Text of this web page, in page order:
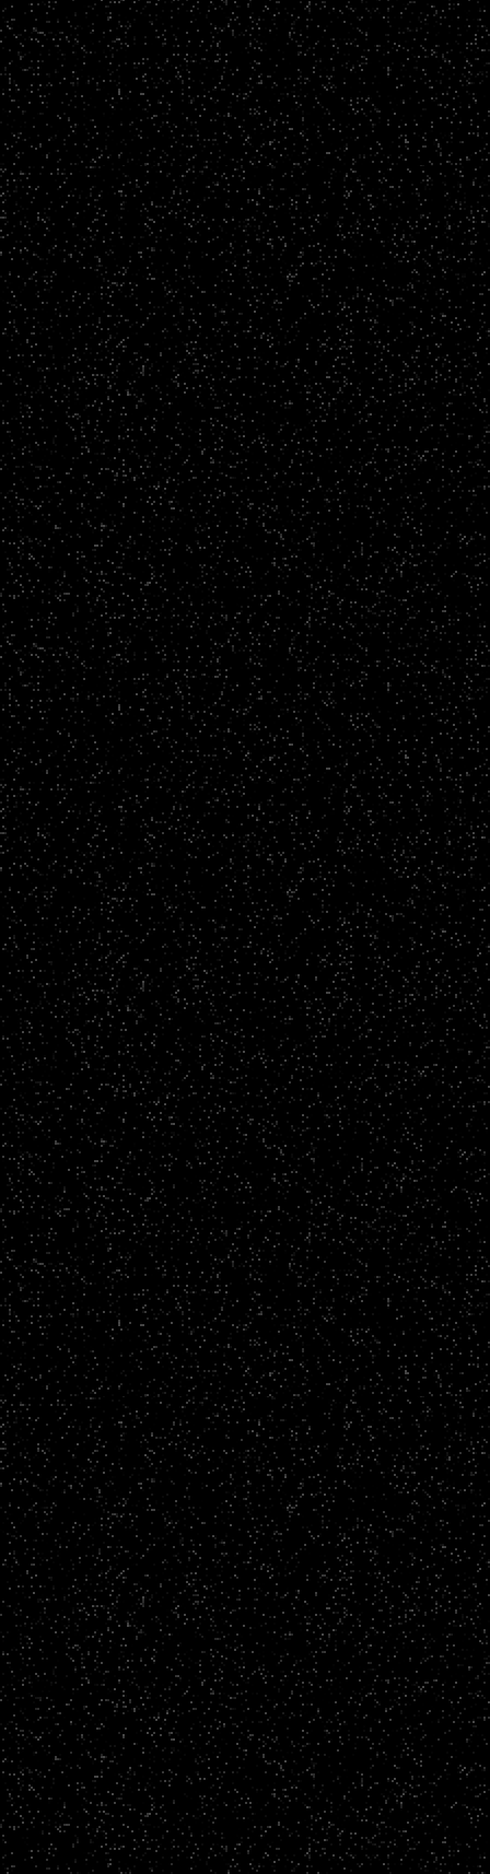
Brand Films
LSBU - One Family. Way More Future
CLICK TO VIEW
Story Films
ARU - Rosaliyo's Story
CLICK TO VIEW
Brand Films
F&P Interiors - A Home To Be Proud Of
CLICK TO VIEW
Brand Films
The Brighton and Hove Albion Foundation
CLICK TO VIEW
Brand Films
Parkeray - Parkeray Lite
CLICK TO VIEW
Story Films